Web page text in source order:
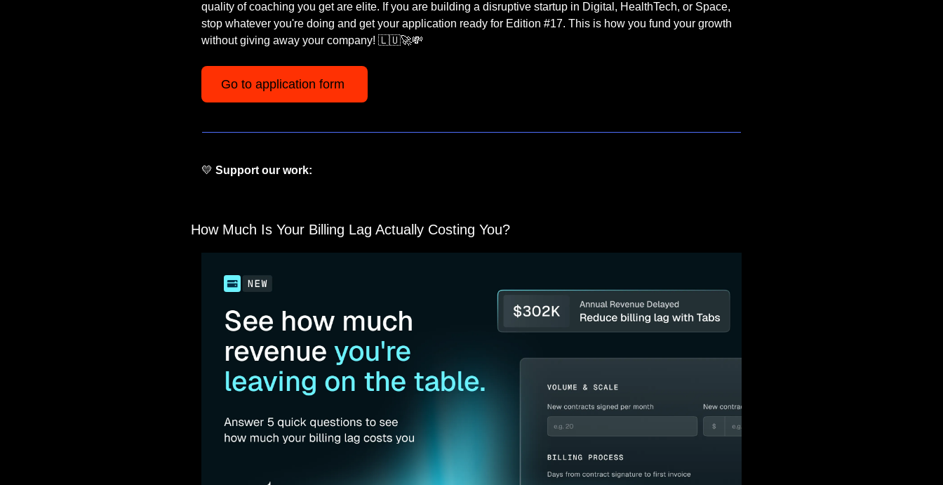
quality of coaching you get are elite. If you are building a disruptive startup in Digital, HealthTech, or Space,
stop whatever you're doing and get your application ready for Edition #17. This is how you fund your growth
without giving away your company! 🇱🇺🚀💸
Go to application form
💛 Support our work:
How Much Is Your Billing Lag Actually Costing You?